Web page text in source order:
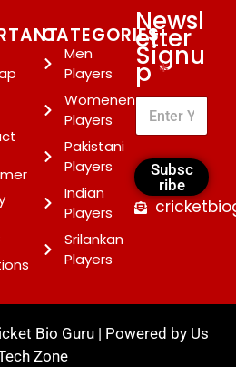
CATEGORIES
Men
Players
Womenen
Players
Pakistani
Players
Indian
Players
Srilankan
Players
Newsl
etter
Signu
p*
Subsc
ribe
Bio Guru | Powered by Us
Zone